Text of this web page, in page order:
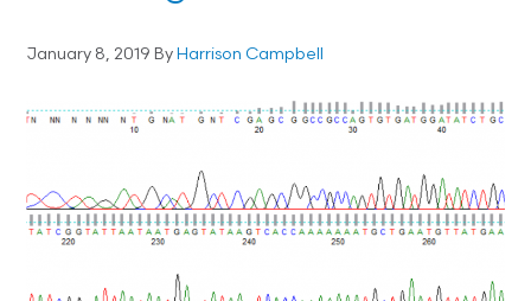
January 8, 2019 By Harrison Campbell